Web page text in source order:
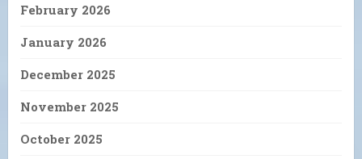
February 2026
January 2026
December 2025
November 2025
October 2025